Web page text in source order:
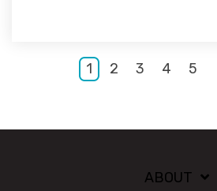
1 2 3 4 5
ABOUT